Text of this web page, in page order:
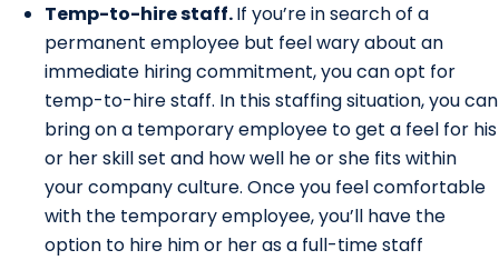
Temp-to-hire staff.If you’re in search of a
permanent employee but feel wary about an
immediate hiring commitment, you can opt for
temp-to-hire staff. In this staffing situation, you can
bring on a temporary employee to get a feel for his
or her skill set and how well he or she fits within
your company culture. Once you feel comfortable
with the temporary employee, you’ll have the
option to hire him or her as a full-time staff